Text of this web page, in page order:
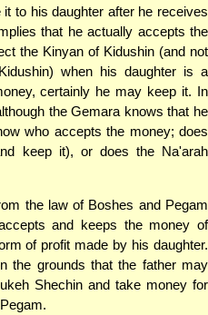
to his daughter after he receives
that he actually accepts the
the Kinyan of Kidushin (and not
when his daughter is a
certainly he may keep it. In
the Gemara knows that he
who accepts the money; does
keep it), or does the Na'arah
the law of Boshes and Pegam
and keeps the money of
of profit made by his daughter.
the grounds that the father may
Shechin and take money for